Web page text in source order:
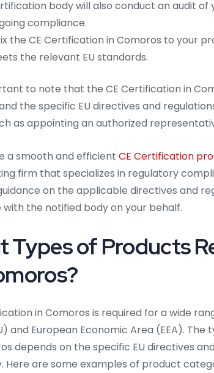
body will also conduct an audit
compliance.
the CE Certification in Comoros to your
the relevant EU standards.
to note that the CE Certification in
the specific EU directives and
as appointing an authorized
a smooth and efficient CE Certification
firm that specializes in regulatory
on the applicable directives and
with the notified body on your behalf.
Types of Products
in Comoros is required for a wide
and European Economic Area (EEA).
depends on the specific EU directives
Here are some examples of product